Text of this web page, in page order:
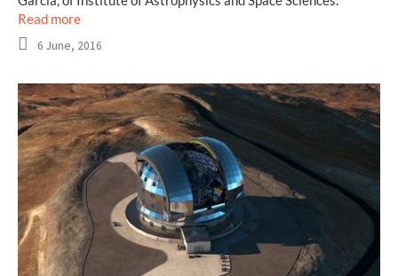
Read more
6 June, 2016